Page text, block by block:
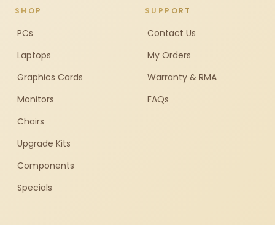
SHOP
PCs
Laptops
Graphics Cards
Monitors
Chairs
Upgrade Kits
Components
Specials
SUPPORT
Contact Us
My Orders
Warranty & RMA
FAQs